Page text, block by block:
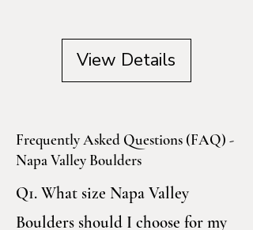
View Details
Frequently Asked Questions (FAQ) -
Napa Valley Boulders
Q1. What size Napa Valley
Boulders should I choose for my